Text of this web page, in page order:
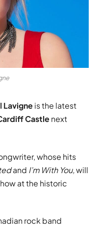
Lavigneis the latest
Castlenext
whose hits
and I’m With You,will
at the historic
rock band